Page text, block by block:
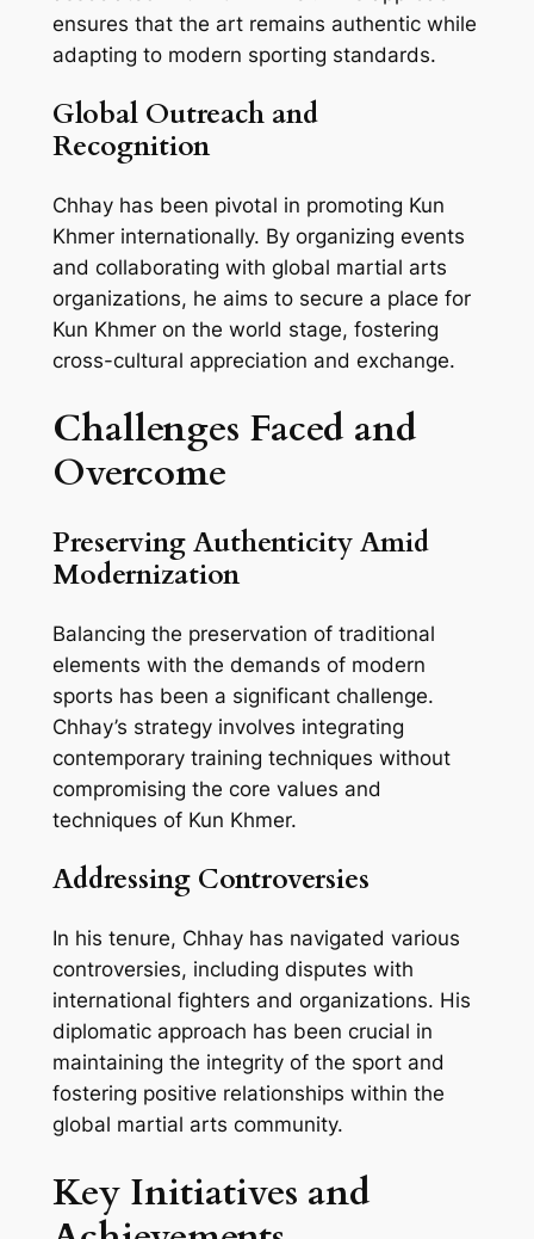
ensures that the art remains authentic while
adapting to modern sporting standards.
Global Outreach and
Recognition
Chhay has been pivotal in promoting Kun
Khmer internationally. By organizing events
and collaborating with global martial arts
organizations, he aims to secure a place for
Kun Khmer on the world stage, fostering
cross-cultural appreciation and exchange.
Challenges Faced and
Overcome
Preserving Authenticity Amid
Modernization
Balancing the preservation of traditional
elements with the demands of modern
sports has been a significant challenge.
Chhay’s strategy involves integrating
contemporary training techniques without
compromising the core values and
techniques of Kun Khmer.
Addressing Controversies
In his tenure, Chhay has navigated various
controversies, including disputes with
international fighters and organizations. His
diplomatic approach has been crucial in
maintaining the integrity of the sport and
fostering positive relationships within the
global martial arts community.
Key Initiatives and